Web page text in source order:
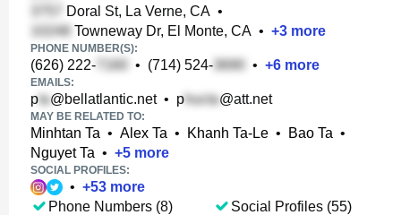
Doral St, La Verne, CA •
Towneway Dr, El Monte, CA • +3 more
PHONE NUMBER(S):
(626) 222- • (714) 524- • +6 more
EMAILS:
p @bellatlantic.net• p @att.net
MAY BE RELATED TO:
Minhtan Ta • Alex Ta • Khanh Ta-Le • Bao Ta •
Nguyet Ta • +5 more
SOCIAL PROFILES:
• +53 more
Phone Numbers (8)
Social Profiles (55)